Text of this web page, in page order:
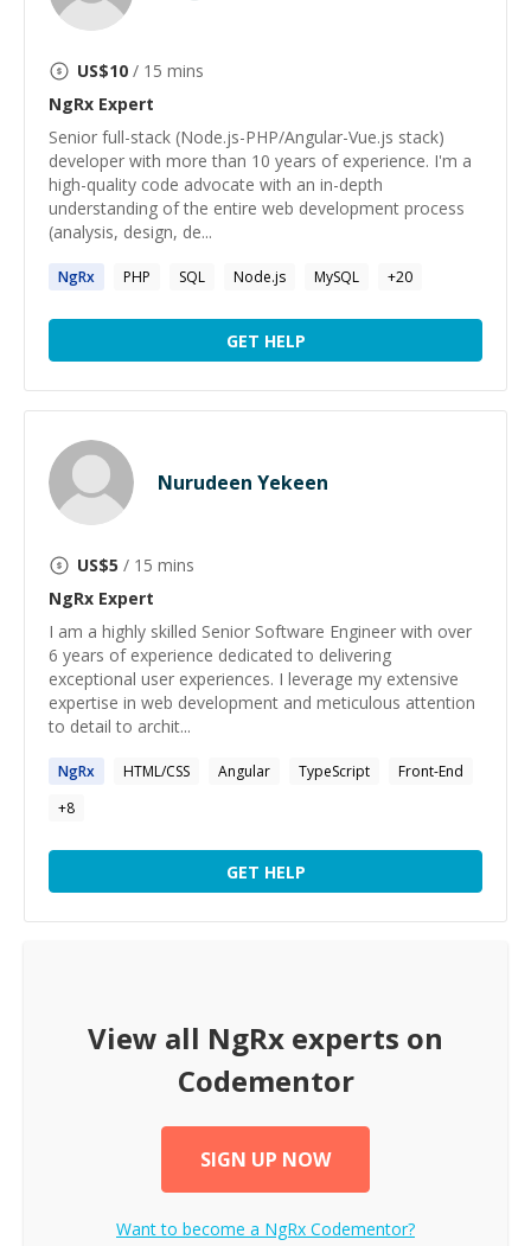
US$10 / 15 mins
NgRx Expert
Senior full-stack (Node.js-PHP/Angular-Vue.js stack)
developer with more than 10 years of experience. I'm a
high-quality code advocate with an in-depth
understanding of the entire web development process
(analysis, design, de...
NgRx PHP SQL Node.js MySQL +20
GET HELP
Nurudeen Yekeen
US$5 / 15 mins
NgRx Expert
I am a highly skilled Senior Software Engineer with over
6 years of experience dedicated to delivering
exceptional user experiences. I leverage my extensive
expertise in web development and meticulous attention
to detail to archit...
NgRx HTML/CSS Angular TypeScript
Front-End
+8
GET HELP
View all NgRx experts on
Codementor
SIGN UP NOW
Want to become a NgRx Codementor?